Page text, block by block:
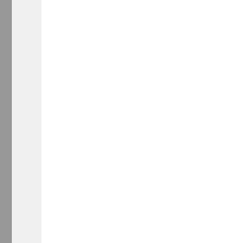
Institute for